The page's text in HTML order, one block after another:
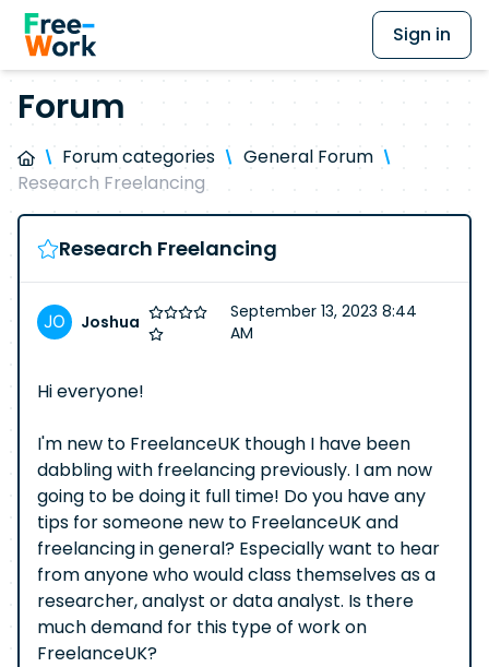
Sign in
Forum
Forum categories
General Forum
Research Freelancing
Research Freelancing
Joshua
September 13, 2023 8:44
AM
Hi everyone!
I'm new to FreelanceUK though I have been
dabbling with freelancing previously. I am now
going to be doing it full time! Do you have any
tips for someone new to FreelanceUK and
freelancing in general? Especially want to hear
from anyone who would class themselves as a
researcher, analyst or data analyst. Is there
much demand for this type of work on
FreelanceUK?